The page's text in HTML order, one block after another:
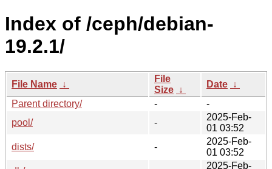
Index of /ceph/debian-
19.2.1/
File Name ↓
File
Size ↓
Date ↓
Parent directory/
-
-
pool/
-
2025-Feb-
01 03:52
dists/
-
2025-Feb-
01 03:52
2025-Feb-